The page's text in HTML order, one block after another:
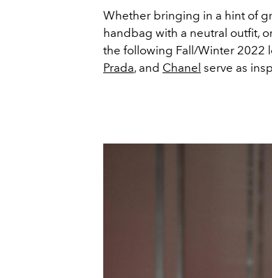
Whether bringing in a hint of
handbag with a neutral outfit,
the following Fall/Winter 2022
Prada, and Chanel serve as